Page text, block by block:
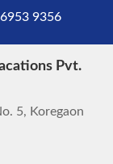
9356
Pvt.
5, Koregaon